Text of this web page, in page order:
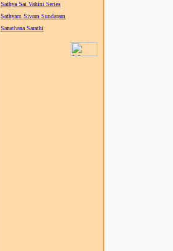
Sathya Sai Vahini Series
Sathyam Sivam Sundaram
Sanathana Sarathi